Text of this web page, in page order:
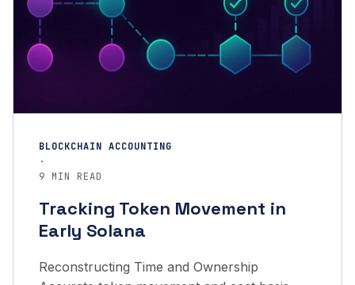
BLOCKCHAIN ACCOUNTING
·
9 MIN READ
Tracking Token Movement in
Early Solana
Reconstructing Time and Ownership